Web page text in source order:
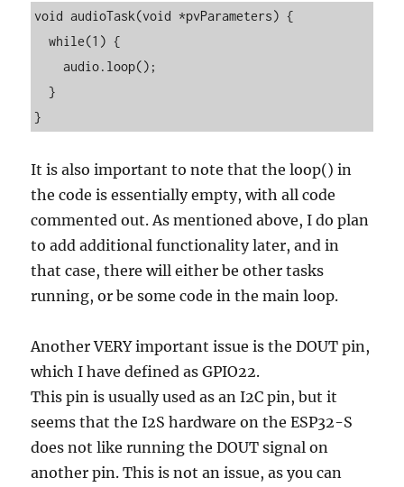
void audioTask(void *pvParameters) {
  while(1) {
    audio.loop();
  }
It is also important to note that the loop() in
the code is essentially empty, with all code
commented out. As mentioned above, I do plan
to add additional functionality later, and in
that case, there will either be other tasks
running, or be some code in the main loop.
Another VERY important issue is the DOUT pin,
which I have defined as GPIO22.
This pin is usually used as an I2C pin, but it
seems that the I2S hardware on the ESP32-S
does not like running the DOUT signal on
another pin. This is not an issue, as you can